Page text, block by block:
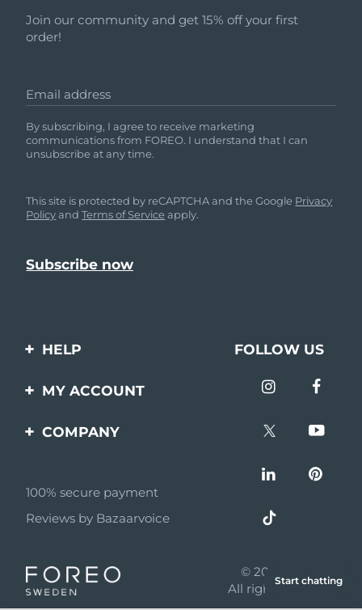
Join our community and get 15% off your first
order!
Email address
By subscribing, I agree to receive marketing
communications from FOREO. I understand that I can
unsubscribe at any time.
This site is protected by reCAPTCHA and the Google Privacy
PolicyandTerms of Service apply.
HELP
Contact us
questions
Battery information
FOLLOW US
MY ACCOUNT
Product registration
COMPANY
Affiliate program
AI & Affiliate News
Become a partner
100% secure payment
Reviews by Bazaarvoice
© 2026 FOREO
All rights reserved
Start chatting